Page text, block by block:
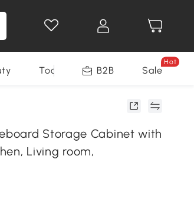
Tools B2B Sale
Hot
Storage Cabinet with
Living room,